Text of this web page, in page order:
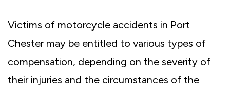
Victims of motorcycle accidents in Port
Chester may be entitled to various types of
compensation, depending on the severity of
their injuries and the circumstances of the